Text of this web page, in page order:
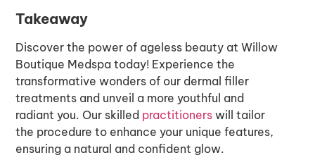
Takeaway
Discover the power of ageless beauty at Willow
Boutique Medspa today! Experience the
transformative wonders of our dermal filler
treatments and unveil a more youthful and
radiant you. Our skilled practitioners will tailor
the procedure to enhance your unique features,
ensuring a natural and confident glow.